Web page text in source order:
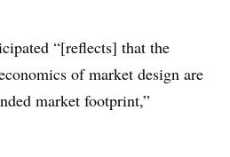
“[reflects] that the
of market design are
market footprint,”